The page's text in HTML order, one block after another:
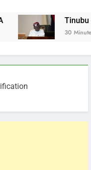
Tinubu overrules EFCC
30 Minutes Ago